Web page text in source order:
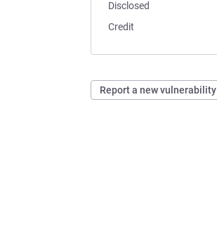
Disclosed
Credit
Report a new vulnerability